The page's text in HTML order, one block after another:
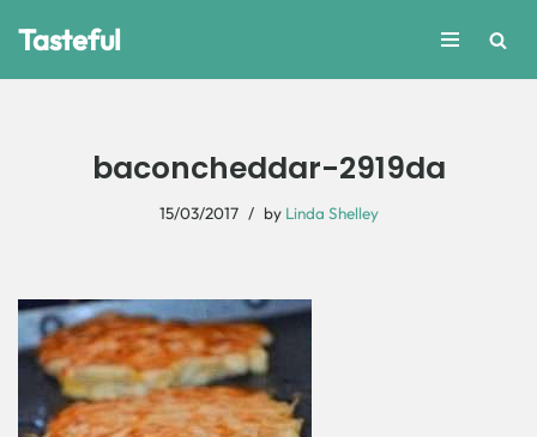
Tasteful
baconcheddar-2919da
15/03/2017 by Linda Shelley